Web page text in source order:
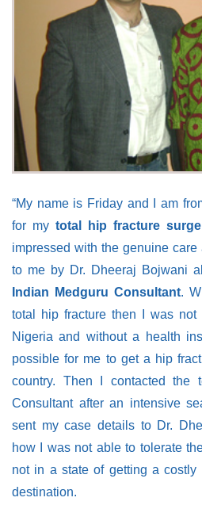
“My name is Friday and I am
for my total hip fracture
impressed with the genuine
to me by Dr. Dheeraj Bojwani
Indian Medguru Consultant.
total hip fracture then I was
Nigeria and without a health
possible for me to get a hip
country. Then I contacted the
Consultant after an intensive
sent my case details to Dr.
how I was not able to tolerate
not in a state of getting a
destination.